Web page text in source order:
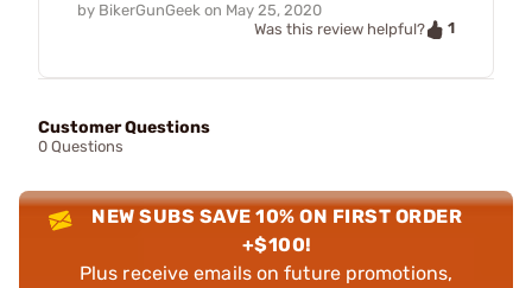
by BikerGunGeek on May 25, 2020
Was this review helpful?
1
Customer Questions
0 Questions
NEW SUBS SAVE 10% ON FIRST ORDER
+$100!
Plus receive emails on future promotions,